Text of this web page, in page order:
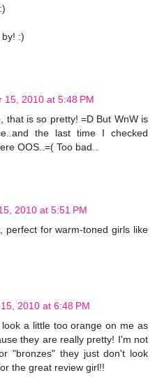
:)
15, 2010 at 5:48 PM
that is so pretty! =D But WnW is
the last time I checked
OOS..=( Too bad..
2010 at 5:51 PM
perfect for warm-toned girls like
2010 at 6:48 PM
a little too orange on me as
they are really pretty! I'm not
"bronzes" they just don't look
the great review girl!!